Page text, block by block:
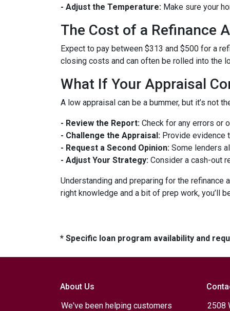
- Adjust the Temperature: Make sure your
The Cost of a Refinance
Expect to pay between $313 and $500 for a
closing costs and can often be rolled into the
What If Your Appraisal
A low appraisal can be a bummer, but it’s not
- Review the Report: Check for any errors or
- Challenge the Appraisal: Provide evidence
- Request a Second Opinion: Some lenders
- Adjust Your Strategy: Consider a cash-out
Understanding and preparing for the refinance
right knowledge and a bit of prep work, you’ll
* Specific loan program availability and
About Us
We've been helping customers
2508